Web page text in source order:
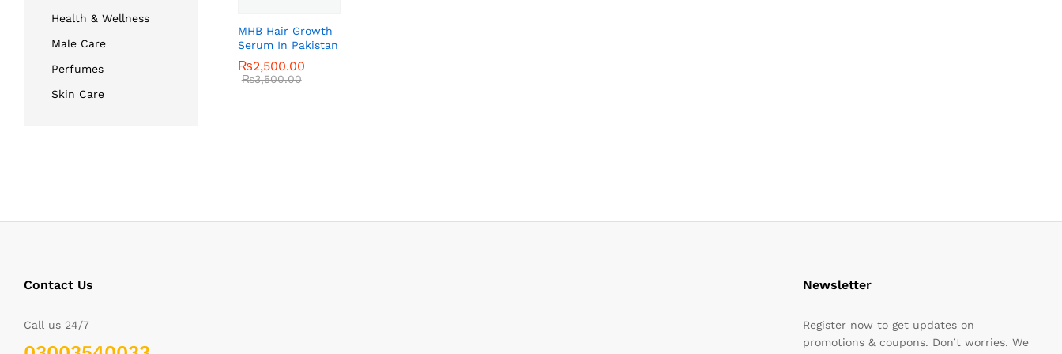
MHB Hair Growth
Serum In Pakistan
₨2,500.00
₨3,500.00
₨2,500.00
₨3,500.00
Health & Wellness
Male Care
Perfumes
Skin Care
Contact Us
Call us 24/7
Newsletter
Register now to get updates on
promotions & coupons. Don’t worries. We